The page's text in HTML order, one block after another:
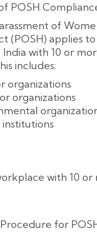
POSH
of
(POSH) applies to
with 10 or
includes:
organizations
organizations
with 10 or
for